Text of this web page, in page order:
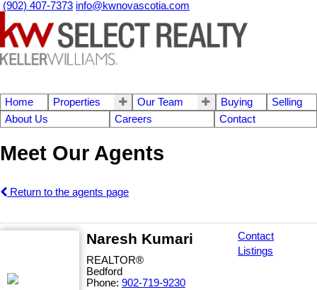
(902) 407-7373 info@kwnovascotia.com
Home Properties Our Team Buying
Selling
About Us
Careers Contact
Meet Our Agents
Return to the agents page
Naresh Kumari
REALTOR®
Bedford
Phone: 902-719-9230
Contact
Listings